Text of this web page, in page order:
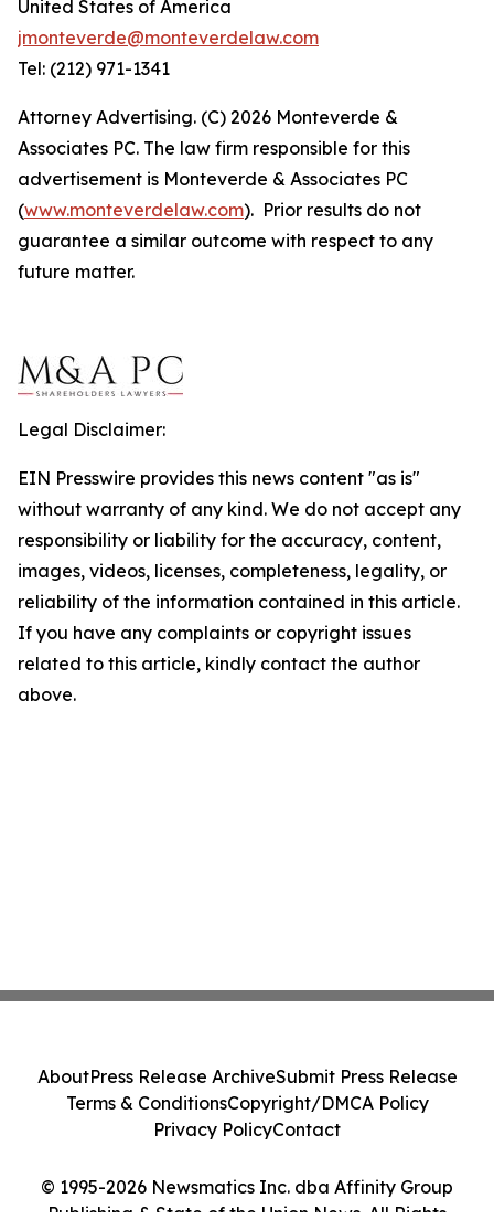
United States of America
jmonteverde@monteverdelaw.com
Tel: (212) 971-1341
Attorney Advertising. (C) 2026 Monteverde &
Associates PC. The law firm responsible for this
advertisement is Monteverde & Associates PC
(www.monteverdelaw.com). Prior results do not
guarantee a similar outcome with respect to any
future matter.
Legal Disclaimer:
EIN Presswire provides this news content "as is"
without warranty of any kind. We do not accept any
responsibility or liability for the accuracy, content,
images, videos, licenses, completeness, legality, or
reliability of the information contained in this article.
If you have any complaints or copyright issues
related to this article, kindly contact the author
above.
© 1995-2026 Newsmatics Inc. dba Affinity Group
Publishing & State of the Union News. All Rights
AboutPress Release ArchiveSubmit Press Release
Terms & ConditionsCopyright/DMCA Policy
Privacy PolicyContact